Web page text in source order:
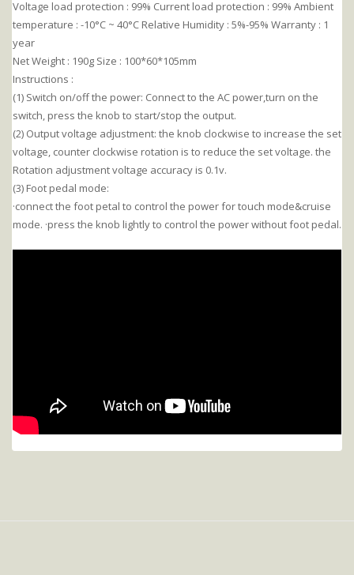
Voltage load protection : 99% Current load protection : 99% Ambient
temperature : -10°C ~ 40°C Relative Humidity : 5%-95% Warranty : 1
year
Net Weight : 190g Size : 100*60*105mm
Instructions :
(1) Switch on/off the power: Connect to the AC power,turn on the
switch, press the knob to start/stop the output.
(2) Output voltage adjustment: the knob clockwise to increase the set
voltage, counter clockwise rotation is to reduce the set voltage. the
Rotation adjustment voltage accuracy is 0.1v.
(3) Foot pedal mode:
·connect the foot petal to control the power for touch mode&cruise
mode. ·press the knob lightly to control the power without foot pedal.